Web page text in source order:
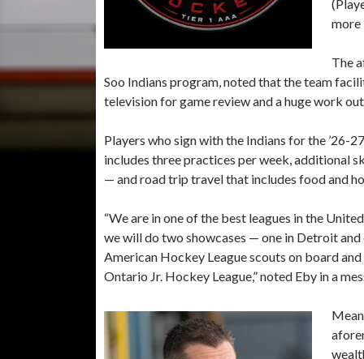
more
The
Soo Indians program, noted that the team
television for game review and a huge work
Players who sign with the Indians for the ’26-
includes three practices per week, additional
— and road trip travel that includes food and
“We are in one of the best leagues in the
we will do two showcases — one in Detroit
American Hockey League scouts on board
Ontario Jr. Hockey League,” noted Eby in a